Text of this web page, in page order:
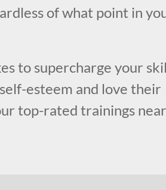
of what point in
to supercharge your
esteem and love their
top-rated trainings